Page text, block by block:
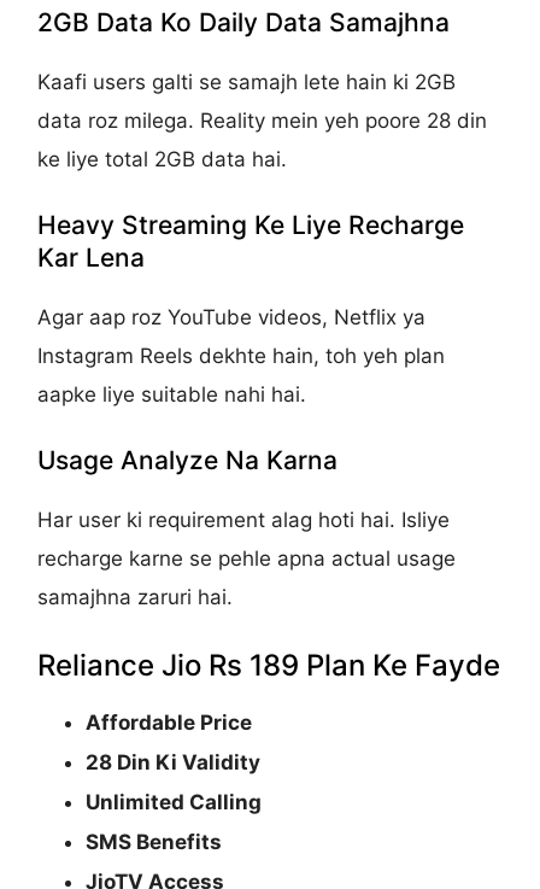
2GB Data Ko Daily Data Samajhna
Kaafi users galti se samajh lete hain ki 2GB
data roz milega. Reality mein yeh poore 28 din
ke liye total 2GB data hai.
Heavy Streaming Ke Liye Recharge
Kar Lena
Agar aap roz YouTube videos, Netflix ya
Instagram Reels dekhte hain, toh yeh plan
aapke liye suitable nahi hai.
Usage Analyze Na Karna
Har user ki requirement alag hoti hai. Isliye
recharge karne se pehle apna actual usage
samajhna zaruri hai.
Reliance Jio Rs 189 Plan Ke Fayde
Affordable Price
28 Din Ki Validity
Unlimited Calling
SMS Benefits
JioTV Access